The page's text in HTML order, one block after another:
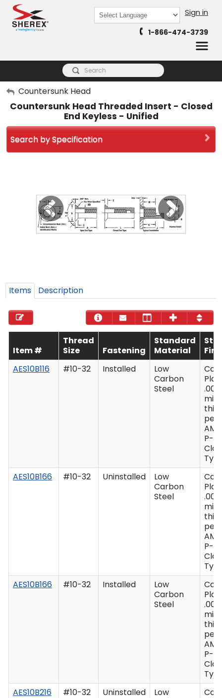
Powered by
Sign in
1-866-474-3739
My Account
Sign Out
Countersunk Head
Countersunk Head Threaded Insert - Closed
End Keyless - Unified
Search by Specification
Items Description
Item #
Thread
Size
Fastening
Standard
Material
AES10B116
#10-32 Installed
Low
Carbon
Steel
per
P-
AES10B166
#10-32 Uninstalled
Low
Carbon
Steel
per
P-
AES10B166
#10-32 Installed
Low
Carbon
Steel
per
P-
AES10B216
#10-32 Uninstalled
Low